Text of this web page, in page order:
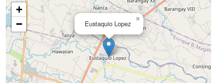
Eustaquio Lopez
×
+
−